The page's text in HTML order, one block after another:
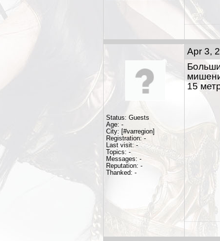
Apr 3,
15
Status: Guests
Age: -
City: [#varregion]
Registration: -
Last visit: -
Topics: -
Messages: -
Reputation: -
Thanked: -